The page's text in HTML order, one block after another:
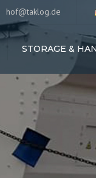
hof@taklog.de
STORAGE &